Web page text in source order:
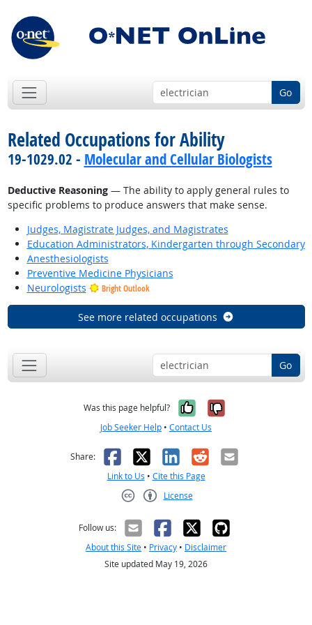
Go
Related Occupations for Ability
19-1029.02 - Molecular and Cellular Biologists
Deductive Reasoning— The ability to apply general rules to
specific problems to produce answers that make sense.
Judges, Magistrate Judges, and Magistrates
Education Administrators, Kindergarten through Secondary
Anesthesiologists
Preventive Medicine Physicians
Neurologists
Bright Outlook
See more related occupations
Go
Was this page helpful? Yes, it was
No, it was
Job Seeker Help • Contact Us
Share: Facebook
X LinkedIn
RedditEmail
Link to Us • Cite this Page
License
Follow us:
About this Site • Privacy • Disclaimer
Site updated May 19, 2026